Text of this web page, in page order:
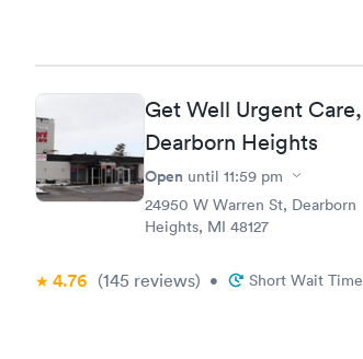
Get Well Urgent Care,
Dearborn Heights
Open until 11:59 pm
24950 W Warren St, Dearborn
Heights, MI 48127
4.76 (145 reviews) • Short Wait Time